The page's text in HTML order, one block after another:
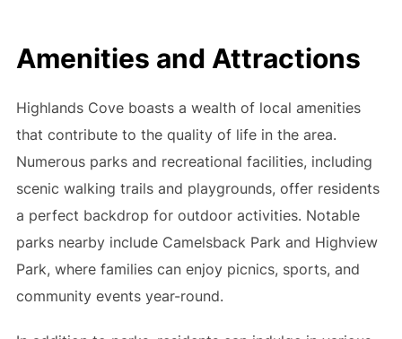
Amenities and Attractions
Highlands Cove boasts a wealth of local amenities
that contribute to the quality of life in the area.
Numerous parks and recreational facilities, including
scenic walking trails and playgrounds, offer residents
a perfect backdrop for outdoor activities. Notable
parks nearby include Camelsback Park and Highview
Park, where families can enjoy picnics, sports, and
community events year-round.